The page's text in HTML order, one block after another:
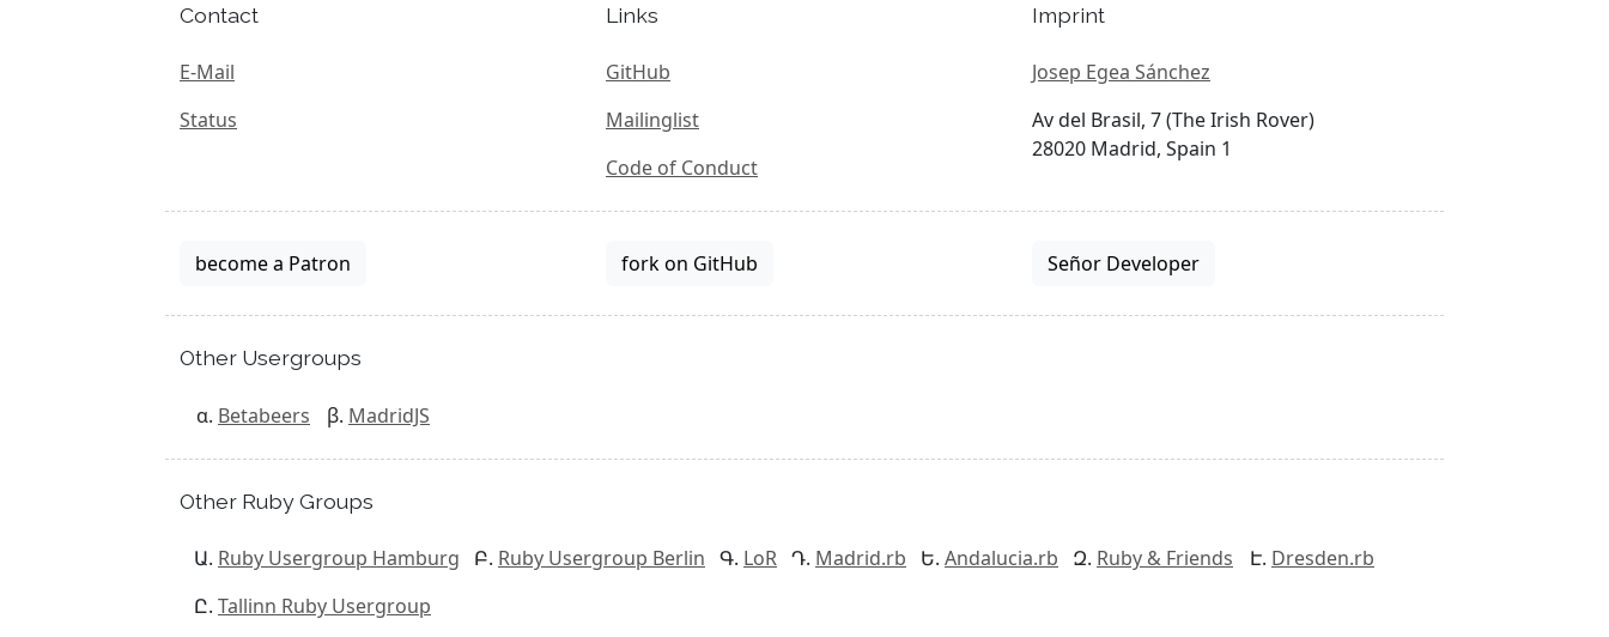
Contact
E-Mail
Status
Links
GitHub
Mailinglist
Code of Conduct
Imprint
Josep Egea Sánchez
Av del Brasil, 7 (The Irish Rover)
28020 Madrid, Spain 1
become a Patron fork on GitHub Señor Developer
Other Usergroups
Betabeers MadridJS
Other Ruby Groups
Ruby Usergroup Hamburg Ruby Usergroup Berlin LoR Madrid.rb Andalucia.rb Ruby & Friends
Dresden.rb
Tallinn Ruby Usergroup